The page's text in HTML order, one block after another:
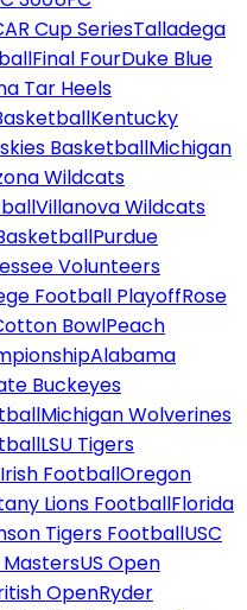
Cup SeriesTalladega
Final FourDuke Blue
Tar Heels
Kentucky
BasketballMichigan
Wildcats
Villanova Wildcats
Purdue
Volunteers
Football PlayoffRose
BowlPeach
Alabama
Buckeyes
Michigan Wolverines
LSU Tigers
FootballOregon
Lions FootballFlorida
Tigers FootballUSC
MastersUS Open
OpenRyder